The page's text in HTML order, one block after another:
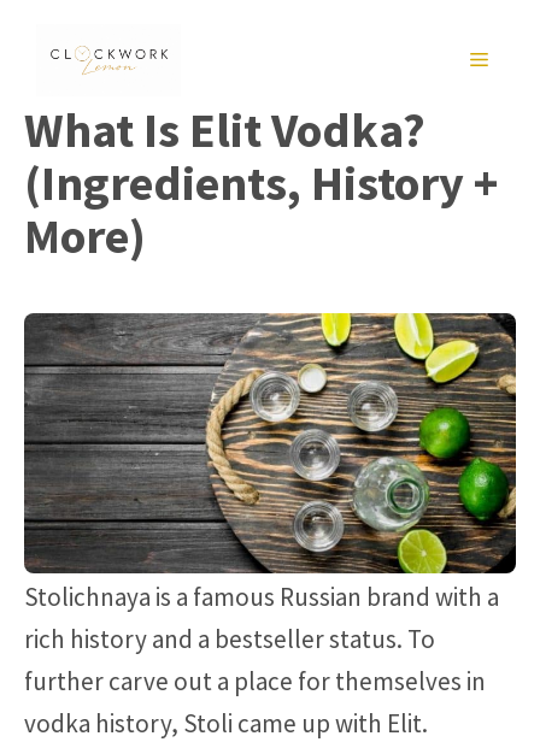
MENU
What Is Elit Vodka?
(Ingredients, History +
More)
Stolichnaya is a famous Russian brand with a
rich history and a bestseller status. To
further carve out a place for themselves in
vodka history, Stoli came up with Elit.